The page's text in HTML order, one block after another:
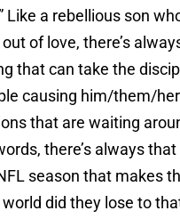
Like a rebellious son
of love, there’s
that can take the
causing him/them/
that are waiting
there’s always
season that makes
world did they lose to